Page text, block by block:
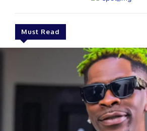
Must Read